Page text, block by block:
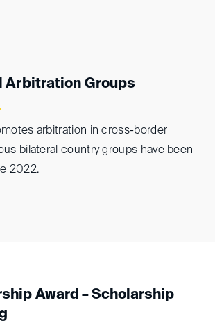
Arbitration Groups
arbitration in cross-border
bilateral country groups have been
2022.
Award – Scholarship